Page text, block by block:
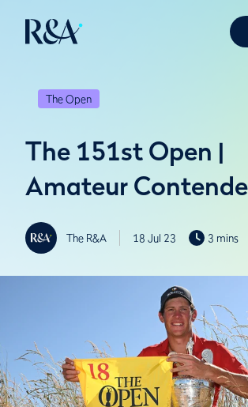
The Open
The 151st Open |
Amateur
The R&A 18 Jul 23 3 mins